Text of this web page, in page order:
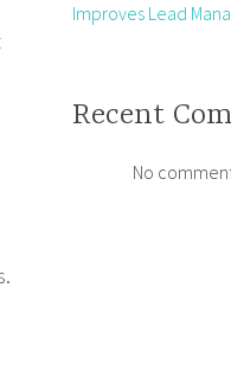
Improves Lead
Recent
No